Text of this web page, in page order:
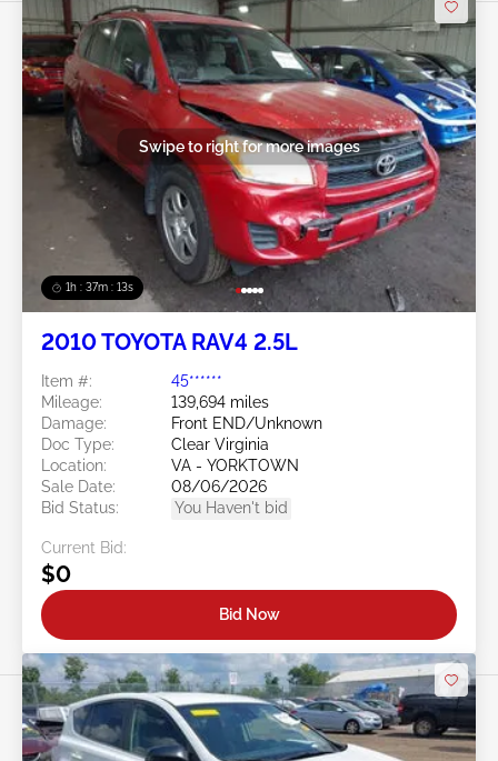
1h : 37m : 10s
Swipe to right for more images
2010 TOYOTA RAV4 2.5L
Item #:
45******
Mileage:
139,694 miles
Damage:
Front END/Unknown
Doc Type:
Clear Virginia
Location:
VA - YORKTOWN
Sale Date:
08/06/2026
Bid Status:
You Haven't bid
Current Bid:
$0
Bid Now